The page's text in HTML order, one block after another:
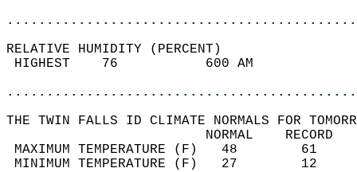
RELATIVE HUMIDITY (PERCENT)
HIGHEST    76
THE TWIN FALLS ID CLIMATE NORMALS FOR
MAXIMUM TEMPERATURE
MINIMUM TEMPERATURE